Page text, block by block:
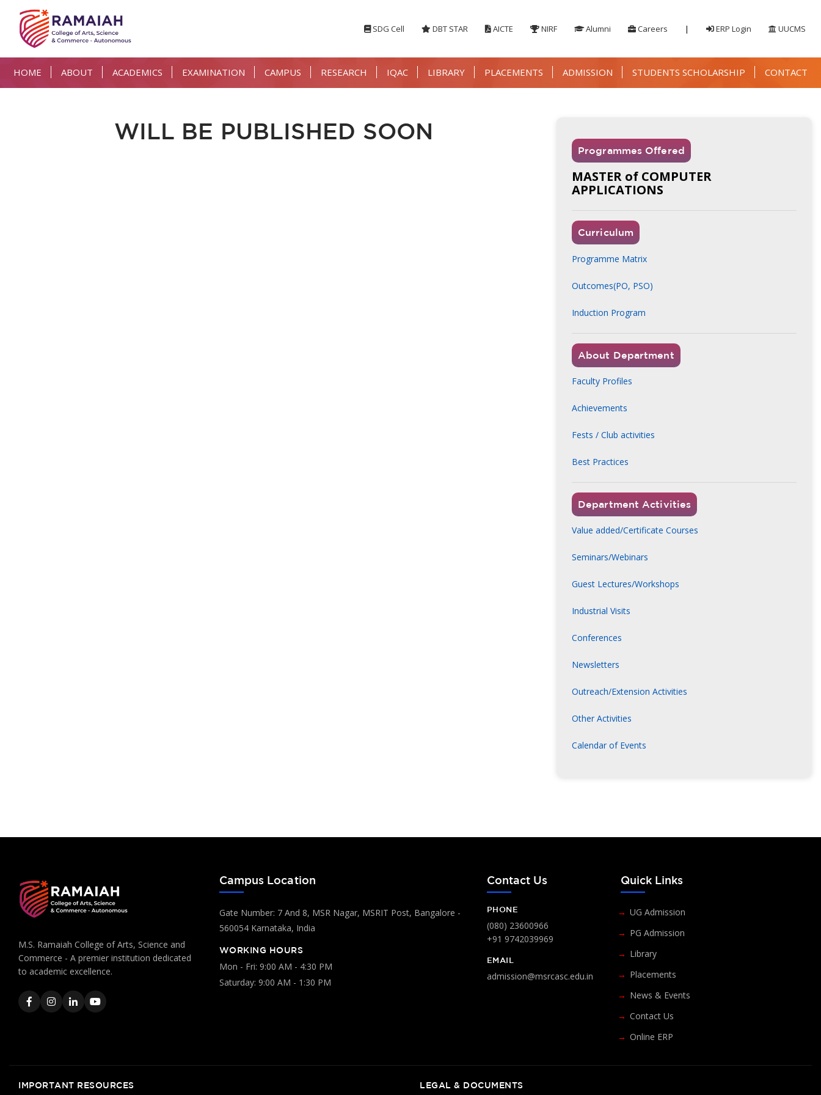
SDG Cell DBT STAR AICTE NIRF Alumni Careers | ERP Login UUCMS
HOME ABOUT ACADEMICS EXAMINATION CAMPUS RESEARCH IQAC LIBRARY PLACEMENTS ADMISSION STUDENTS SCHOLARSHIP CONTACT
WILL BE PUBLISHED SOON
Programmes Offered
MASTER of COMPUTER
APPLICATIONS
Curriculum
Programme Matrix
Outcomes(PO, PSO)
Induction Program
About Department
Faculty Profiles
Achievements
Fests / Club activities
Best Practices
Department Activities
Value added/Certificate Courses
Seminars/Webinars
Guest Lectures/Workshops
Industrial Visits
Conferences
Newsletters
Outreach/Extension Activities
Other Activities
Calendar of Events
M.S. Ramaiah College of Arts, Science and
Commerce - A premier institution dedicated
to academic excellence.
Campus Location
Gate Number: 7 And 8, MSR Nagar, MSRIT Post, Bangalore -
560054 Karnataka, India
WORKING HOURS
Mon - Fri: 9:00 AM - 4:30 PM
Saturday: 9:00 AM - 1:30 PM
Contact Us
PHONE
(080) 23600966
+91 9742039969
EMAIL
admission@msrcasc.edu.in
Quick Links
UG Admission
PG Admission
Library
Placements
News & Events
Contact Us
Online ERP
IMPORTANT RESOURCES LEGAL & DOCUMENTS